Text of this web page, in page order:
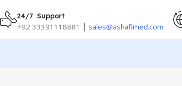
24/7 Support
+92 33391118881 ┃ sales@ashafimed.com